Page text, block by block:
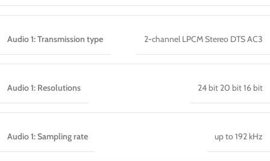
Audio 1: Transmission type 2-channel LPCM Stereo DTS AC3
Audio 1: Resolutions 24 bit 20 bit 16 bit
Audio 1: Sampling rate up to 192 kHz